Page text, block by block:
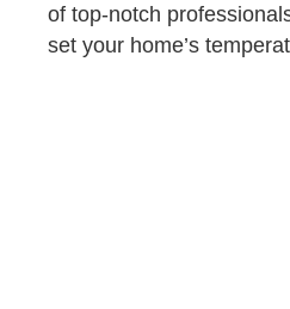
of top-notch
set your home’s